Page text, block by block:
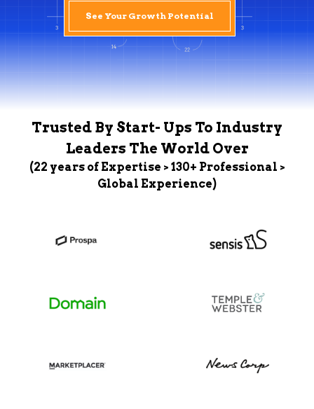
See Your Growth Potential
Trusted By Start- Ups To Industry
Leaders The World Over
(22 years of Expertise > 130+ Professional >
Global Experience)